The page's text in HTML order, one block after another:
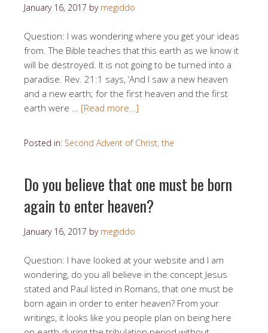
January 16, 2017 by megiddo
Question: I was wondering where you get your ideas
from. The Bible teaches that this earth as we know it
will be destroyed. It is not going to be turned into a
paradise. Rev. 21:1 says, ‘And I saw a new heaven
and a new earth; for the first heaven and the first
earth were … [Read more…]
Posted in: Second Advent of Christ, the
Do you believe that one must be born
again to enter heaven?
January 16, 2017 by megiddo
Question: I have looked at your website and I am
wondering, do you all believe in the concept Jesus
stated and Paul listed in Romans, that one must be
born again in order to enter heaven? From your
writings, it looks like you people plan on being here